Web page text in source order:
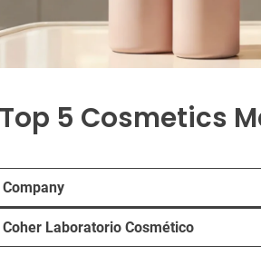
5 Cosmetics
Company
Coher Laboratorio Cosmético